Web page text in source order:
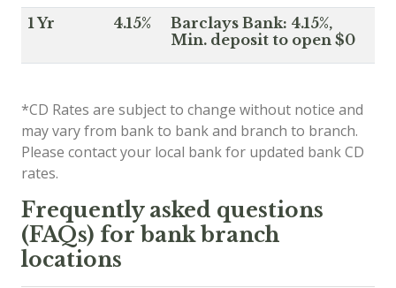
1 Yr 4.15%
Barclays Bank: 4.15%,
Min. deposit to open $0
*CD Rates are subject to change without notice and
may vary from bank to bank and branch to branch.
Please contact your local bank for updated bank CD
rates.
Frequently asked questions
(FAQs) for bank branch
locations